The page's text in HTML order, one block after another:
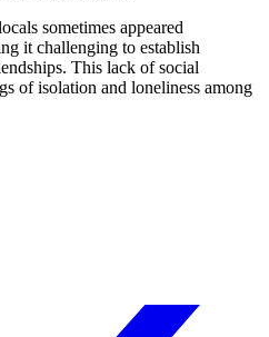
sometimes appeared
it challenging to establish
This lack of social
of isolation and loneliness among